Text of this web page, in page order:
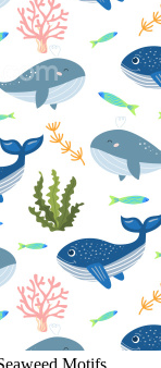
Motifs